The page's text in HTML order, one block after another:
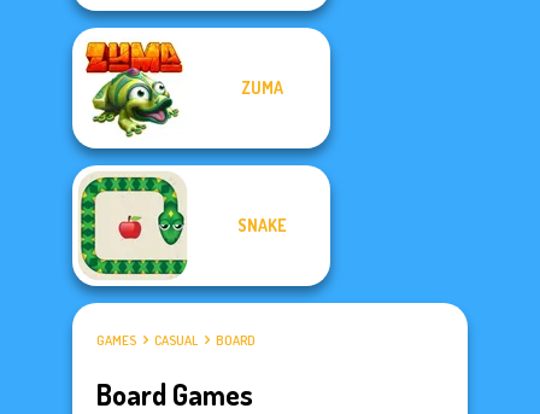
ZUMA
SNAKE
GAMES CASUAL BOARD
Board Games